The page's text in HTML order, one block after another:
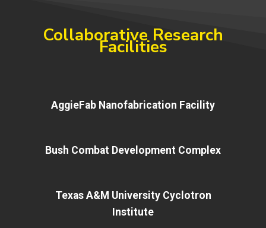
Collaborative Research
Facilities
AggieFab Nanofabrication Facility
Bush Combat Development Complex
Texas A&M University Cyclotron
Institute